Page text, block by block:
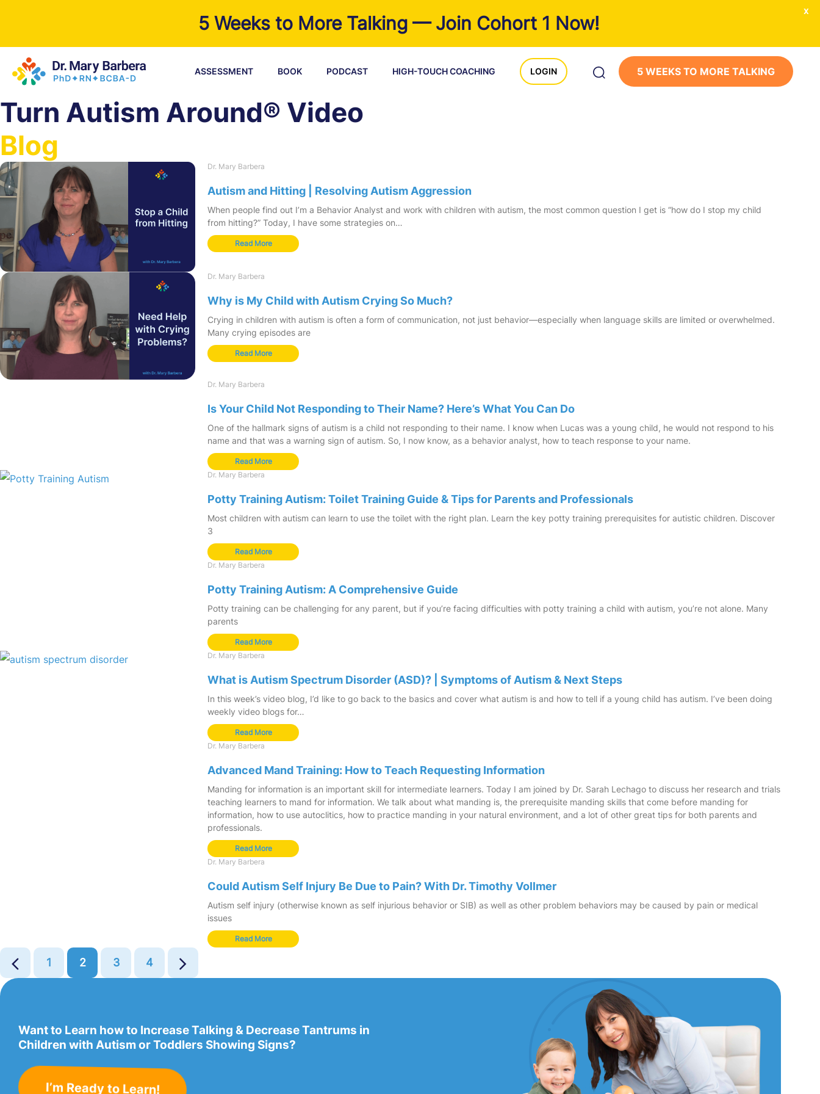
x
5 Weeks to More Talking — Join Cohort 1 Now!
ASSESSMENT BOOK PODCAST HIGH-TOUCH COACHING LOGIN 5 WEEKS TO MORE TALKING
Turn Autism Around® Video
Blog
Autism and Hitting | Resolving Autism Aggression
Dr. Mary Barbera
When people find out I’m a Behavior Analyst and work with children with autism, the most common question I get is “how do I stop my child
from hitting?” Today, I have some strategies on…
Read More
Why is My Child with Autism Crying So Much?
Dr. Mary Barbera
Crying in children with autism is often a form of communication, not just behavior—especially when language skills are limited or overwhelmed.
Many crying episodes are
Read More
Is Your Child Not Responding to Their Name? Here’s What You Can Do
Dr. Mary Barbera
One of the hallmark signs of autism is a child not responding to their name. I know when Lucas was a young child, he would not respond to his
name and that was a warning sign of autism. So, I now know, as a behavior analyst, how to teach response to your name.
Read More
Potty Training Autism: Toilet Training Guide & Tips for Parents and Professionals
Dr. Mary Barbera
Most children with autism can learn to use the toilet with the right plan. Learn the key potty training prerequisites for autistic children. Discover
3
Read More
Potty Training Autism: A Comprehensive Guide
Dr. Mary Barbera
Potty training can be challenging for any parent, but if you’re facing difficulties with potty training a child with autism, you’re not alone. Many
parents
Read More
What is Autism Spectrum Disorder (ASD)? | Symptoms of Autism & Next Steps
Dr. Mary Barbera
In this week’s video blog, I’d like to go back to the basics and cover what autism is and how to tell if a young child has autism. I’ve been doing
weekly video blogs for…
Read More
Advanced Mand Training: How to Teach Requesting Information
Dr. Mary Barbera
Manding for information is an important skill for intermediate learners. Today I am joined by Dr. Sarah Lechago to discuss her research and trials
teaching learners to mand for information. We talk about what manding is, the prerequisite manding skills that come before manding for
information, how to use autoclitics, how to practice manding in your natural environment, and a lot of other great tips for both parents and
professionals.
Read More
Could Autism Self Injury Be Due to Pain? With Dr. Timothy Vollmer
Dr. Mary Barbera
Autism self injury (otherwise known as self injurious behavior or SIB) as well as other problem behaviors may be caused by pain or medical
issues
Read More
1 2 3 4
Want to Learn how to Increase Talking & Decrease Tantrums in
Children with Autism or Toddlers Showing Signs?
I’m Ready to Learn!